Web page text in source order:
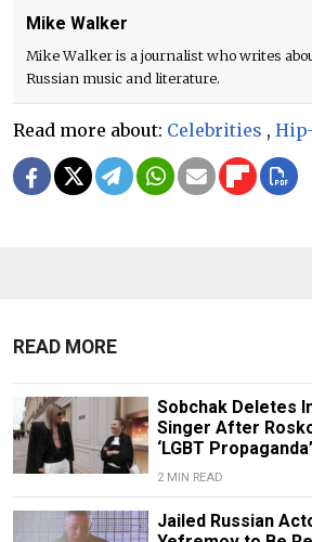
Mike Walker
Mike Walker is a journalist who writes
Russian music and literature.
Read more about: Celebrities ,
READ MORE
Sobchak Deletes
Singer After
‘LGBT Propaganda’
2 MIN READ
Jailed Russian